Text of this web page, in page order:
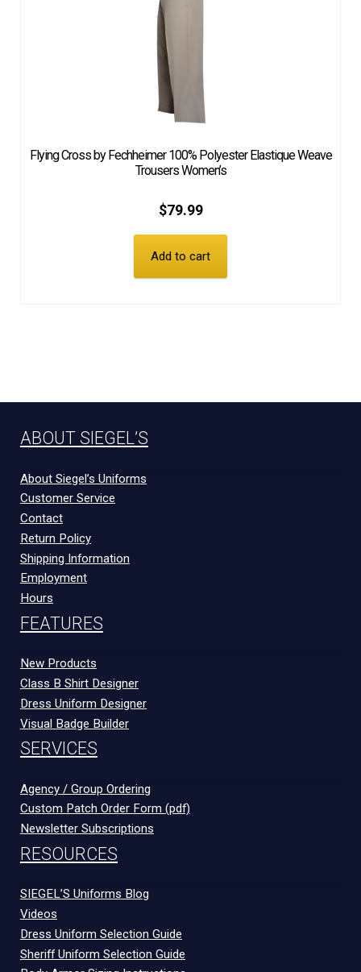
Flying Cross by Fechheimer 100% Polyester Elastique Weave
Trousers Women’s
$79.99
Add to cart
ABOUT SIEGEL’S
About Siegel’s Uniforms
Customer Service
Contact
Return Policy
Shipping Information
Employment
Hours
FEATURES
New Products
Class B Shirt Designer
Dress Uniform Designer
Visual Badge Builder
SERVICES
Agency / Group Ordering
Custom Patch Order Form (pdf)
Newsletter Subscriptions
RESOURCES
SIEGEL’S Uniforms Blog
Videos
Dress Uniform Selection Guide
Sheriff Uniform Selection Guide